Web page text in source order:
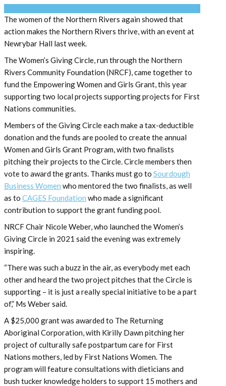
The women of the Northern Rivers again showed that
action makes the Northern Rivers thrive, with an event at
Newrybar Hall last week.
The Women’s Giving Circle, run through the Northern
Rivers Community Foundation (NRCF), came together to
fund the Empowering Women and Girls Grant, this year
supporting two local projects supporting projects for First
Nations communities.
Members of the Giving Circle each make a tax-deductible
donation and the funds are pooled to create the annual
Women and Girls Grant Program, with two finalists
pitching their projects to the Circle. Circle members then
vote to award the grants. Thanks must go to Sourdough
Business Women who mentored the two finalists, as well
as to CAGES Foundation who made a significant
contribution to support the grant funding pool.
NRCF Chair Nicole Weber, who launched the Women’s
Giving Circle in 2021 said the evening was extremely
inspiring.
“There was such a buzz in the air, as everybody met each
other and heard the two project pitches that the Circle is
supporting – it is just a really special initiative to be a part
of,” Ms Weber said.
A $25,000 grant was awarded to The Returning
Aboriginal Corporation, with Kirilly Dawn pitching her
project of culturally safe postpartum care for First
Nations mothers, led by First Nations Women. The
program will feature consultations with dieticians and
bush tucker knowledge holders​ to support 15 mothers and